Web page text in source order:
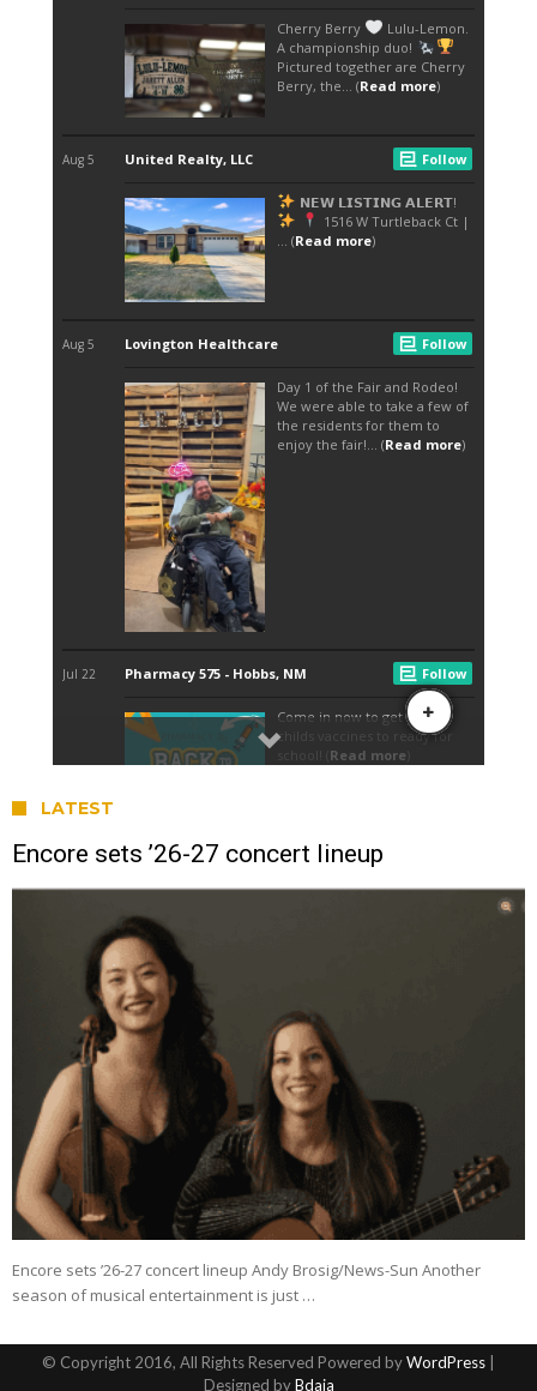
LATEST
Encore sets ’26-27 concert lineup
Encore sets ’26-27 concert lineup Andy Brosig/News-Sun Another
season of musical entertainment is just …
© Copyright 2016, All Rights Reserved Powered byWordPress
Designed byBdaia